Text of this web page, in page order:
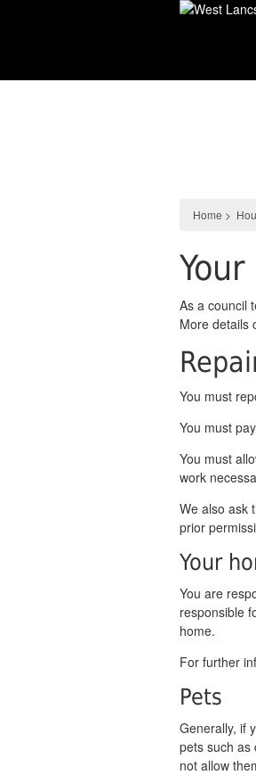
Home >
As a council
More details
You must
You must
You must
work
We also ask
prior
Your
You are
responsible
home.
For further
Pets
Generally, if
pets such as
not allow